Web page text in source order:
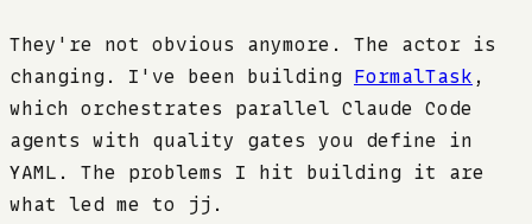
They're not obvious anymore. The actor is
changing. I've been building FormalTask ,
which orchestrates parallel Claude Code
agents with quality gates you define in
YAML. The problems I hit building it are
what led me to jj.